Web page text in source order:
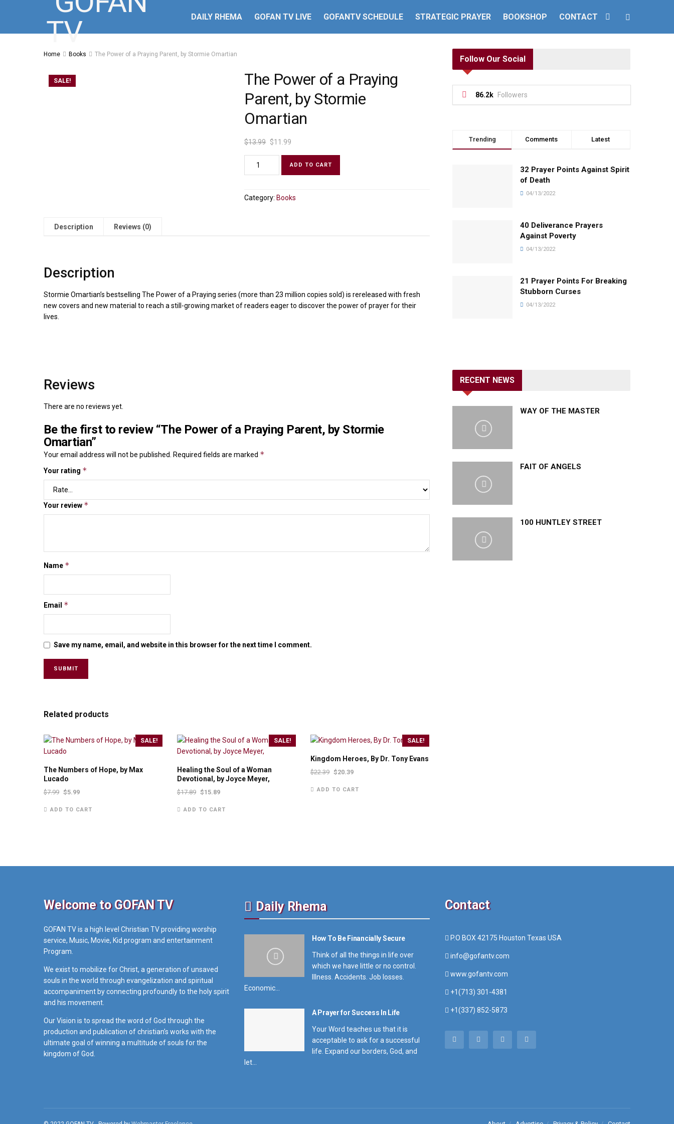
DAILY RHEMA GOFAN TV LIVE GOFANTV SCHEDULE STRATEGIC PRAYER BOOKSHOP CONTACT
Home Books The Power of a Praying Parent, by Stormie Omartian
SALE!
The Power of a Praying
Parent, by Stormie
Omartian
$13.99 $11.99
ADD TO CART
Category: Books
Description Reviews (0)
Description
Stormie Omartian’s bestselling The Power of a Praying series (more than 23 million copies sold) is rereleased with fresh
new covers and new material to reach a still-growing market of readers eager to discover the power of prayer for their
lives.
Reviews
There are no reviews yet.
Be the first to review “The Power of a Praying Parent, by Stormie
Omartian”
Your email address will not be published. Required fields are marked *
Your rating *
Your review *
Name *
Email *
Save my name, email, and website in this browser for the next time I comment.
Related products
SALE!
The Numbers of Hope, by Max
Lucado
$7.99 $5.99
ADD TO CART
SALE!
Healing the Soul of a Woman
Devotional, by Joyce Meyer,
$17.89 $15.89
ADD TO CART
SALE!
Kingdom Heroes, By Dr. Tony Evans
$22.39 $20.39
ADD TO CART
Follow Our Social
86.2k Followers
Trending Comments Latest
32 Prayer Points Against Spirit
of Death
04/13/2022
40 Deliverance Prayers
Against Poverty
04/13/2022
21 Prayer Points For Breaking
Stubborn Curses
04/13/2022
RECENT NEWS
WAY OF THE MASTER
FAIT OF ANGELS
100 HUNTLEY STREET
Welcome to GOFAN TV
GOFAN TV is a high level Christian TV providing worship
service, Music, Movie, Kid program and entertainment
Program.
We exist to mobilize for Christ, a generation of unsaved
souls in the world through evangelization and spiritual
accompaniment by connecting profoundly to the holy spirit
and his movement.
Our Vision is to spread the word of God through the
production and publication of christian’s works with the
ultimate goal of winning a multitude of souls for the
kingdom of God.
Daily Rhema
How To Be Financially Secure
Think of all the things in life over
which we have little or no control.
Illness. Accidents. Job losses.
Economic...
A Prayer for Success In Life
Your Word teaches us that it is
acceptable to ask for a successful
life. Expand our borders, God, and
let...
Contact
P.O BOX 42175 Houston Texas USA
info@gofantv.com
www.gofantv.com
+1(713) 301-4381
+1(337) 852-5873